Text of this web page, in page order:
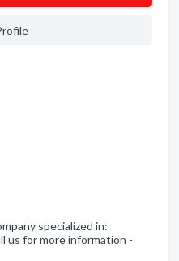
specialized in:
us for more information -